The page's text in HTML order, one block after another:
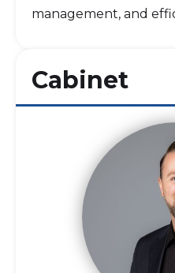
management, and
Cabinet